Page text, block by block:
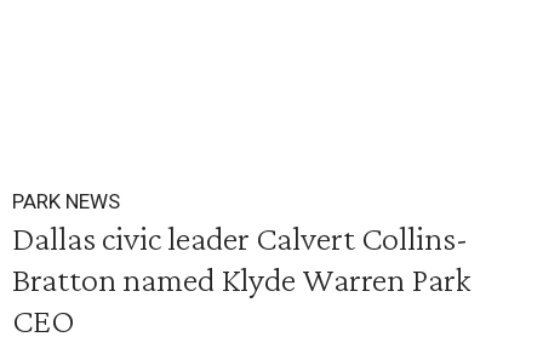
PARK NEWS
Dallas civic leader Calvert Collins-
Bratton named Klyde Warren Park
CEO